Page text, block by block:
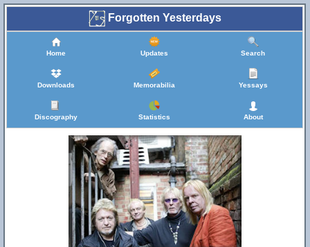
Forgotten Yesterdays
Home Updates Search
Downloads Memorabilia Yessays
Discography Statistics About